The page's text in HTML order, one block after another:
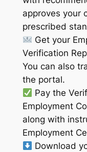
approves your
prescribed
Get your
Verification
You can also
the portal.
Pay the
Employment
along with
Employment
Download